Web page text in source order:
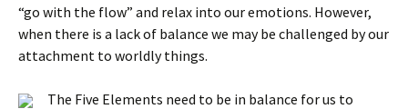
“go with the flow” and relax into our emotions. However,
when there is a lack of balance we may be challenged by our
attachment to worldly things.
The Five Elements need to be in balance for us to